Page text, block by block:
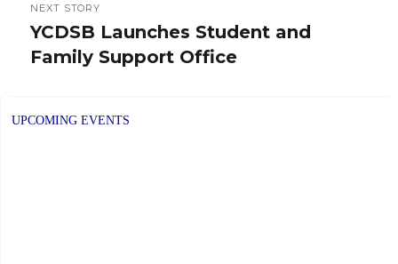
NEXT STORY
Next
post:
YCDSB Launches Student and
Family Support Office
UPCOMING EVENTS